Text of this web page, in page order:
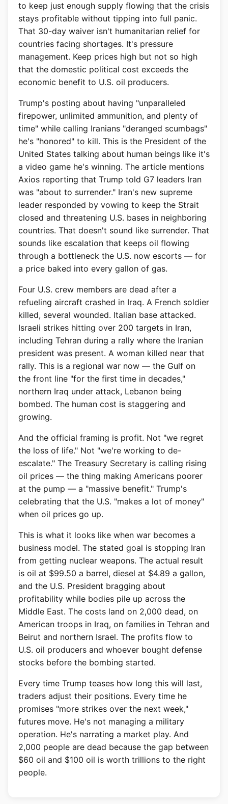
to keep just enough supply flowing that the crisis
stays profitable without tipping into full panic.
That 30-day waiver isn't humanitarian relief for
countries facing shortages. It's pressure
management. Keep prices high but not so high
that the domestic political cost exceeds the
economic benefit to U.S. oil producers.
Trump's posting about having "unparalleled
firepower, unlimited ammunition, and plenty of
time" while calling Iranians "deranged scumbags"
he's "honored" to kill. This is the President of the
United States talking about human beings like it's
a video game he's winning. The article mentions
Axios reporting that Trump told G7 leaders Iran
was "about to surrender." Iran's new supreme
leader responded by vowing to keep the Strait
closed and threatening U.S. bases in neighboring
countries. That doesn't sound like surrender. That
sounds like escalation that keeps oil flowing
through a bottleneck the U.S. now escorts — for
a price baked into every gallon of gas.
Four U.S. crew members are dead after a
refueling aircraft crashed in Iraq. A French soldier
killed, several wounded. Italian base attacked.
Israeli strikes hitting over 200 targets in Iran,
including Tehran during a rally where the Iranian
president was present. A woman killed near that
rally. This is a regional war now — the Gulf on
the front line "for the first time in decades,"
northern Iraq under attack, Lebanon being
bombed. The human cost is staggering and
growing.
And the official framing is profit. Not "we regret
the loss of life." Not "we're working to de-
escalate." The Treasury Secretary is calling rising
oil prices — the thing making Americans poorer
at the pump — a "massive benefit." Trump's
celebrating that the U.S. "makes a lot of money"
when oil prices go up.
This is what it looks like when war becomes a
business model. The stated goal is stopping Iran
from getting nuclear weapons. The actual result
is oil at $99.50 a barrel, diesel at $4.89 a gallon,
and the U.S. President bragging about
profitability while bodies pile up across the
Middle East. The costs land on 2,000 dead, on
American troops in Iraq, on families in Tehran and
Beirut and northern Israel. The profits flow to
U.S. oil producers and whoever bought defense
stocks before the bombing started.
Every time Trump teases how long this will last,
traders adjust their positions. Every time he
promises "more strikes over the next week,"
futures move. He's not managing a military
operation. He's narrating a market play. And
2,000 people are dead because the gap between
$60 oil and $100 oil is worth trillions to the right
people.